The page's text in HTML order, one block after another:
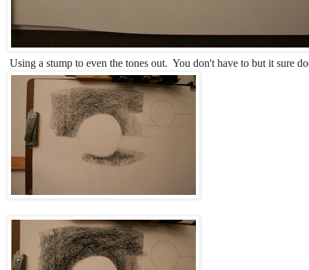
Using a stump to even the tones out. You don't have to but it sure